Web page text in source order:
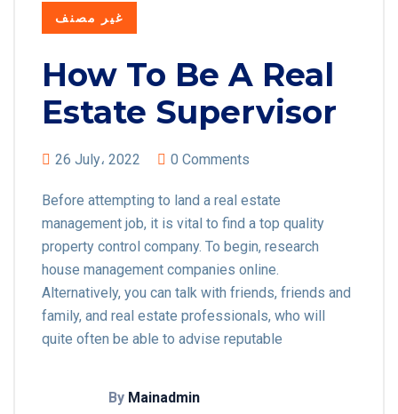
غير مصنف
How To Be A Real
Estate Supervisor
26 July، 2022 0 Comments
Before attempting to land a real estate
management job, it is vital to find a top quality
property control company. To begin, research
house management companies online.
Alternatively, you can talk with friends, friends and
family, and real estate professionals, who will
quite often be able to advise reputable
By Mainadmin